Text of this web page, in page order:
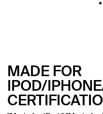
MADE FOR
IPOD/